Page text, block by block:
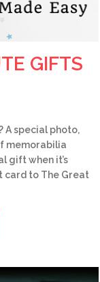
GIFTS
A special photo,
memorabilia
gift when it’s
card to The Great